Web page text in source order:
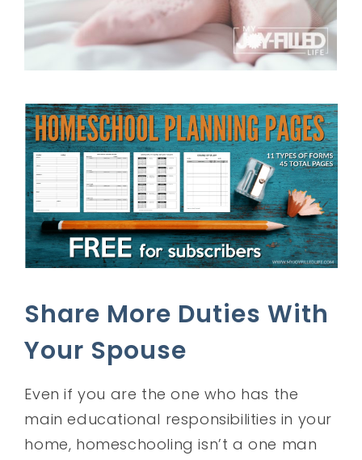
Share More Duties With
Your Spouse
Even if you are the one who has the
main educational responsibilities in your
home, homeschooling isn’t a one man